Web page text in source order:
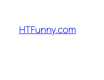
HTFunny.com